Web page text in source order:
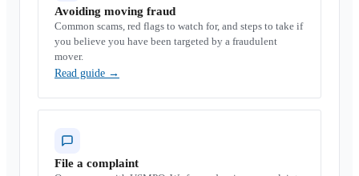
Avoiding moving fraud
Common scams, red flags to watch for, and steps to take if
you believe you have been targeted by a fraudulent
mover.
Read guide →
File a complaint